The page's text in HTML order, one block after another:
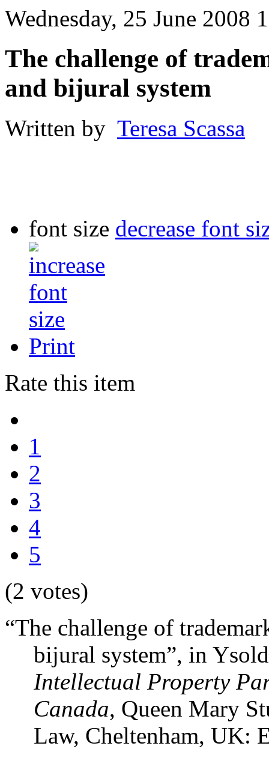
Wednesday, 25 June 2008
The challenge of
and bijural system
Written by Teresa Scassa
font size decrease font
Print
Rate this item
1
2
3
4
5
(2 votes)
“The challenge of
bijural system”, in
Intellectual Property
Canada, Queen Mary
Law, Cheltenham, UK: